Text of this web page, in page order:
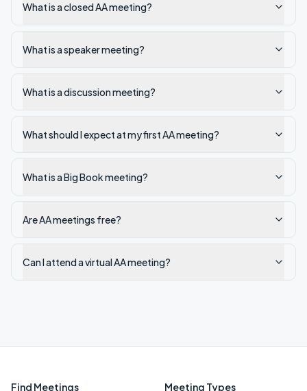
What is a closed AA meeting?
What is a speaker meeting?
What is a discussion meeting?
What should I expect at my first AA meeting?
What is a Big Book meeting?
Are AA meetings free?
Can I attend a virtual AA meeting?
Find Meetings Meeting Types